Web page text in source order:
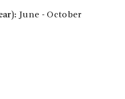
June - October